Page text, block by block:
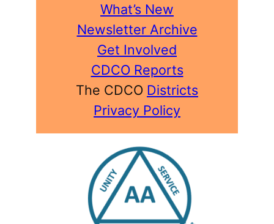
What’s New
Newsletter Archive
Get Involved
CDCO Reports
The CDCO Districts
Privacy Policy